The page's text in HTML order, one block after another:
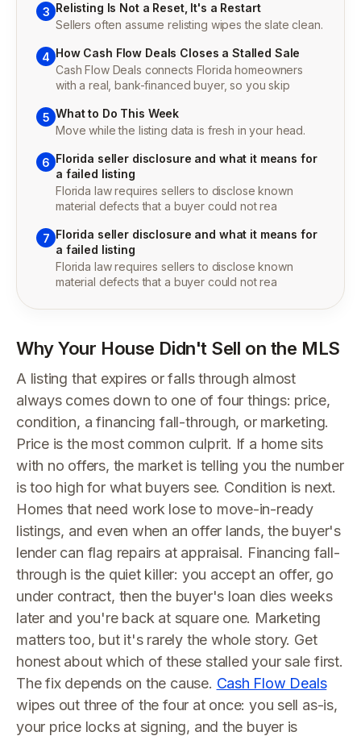
3 Relisting Is Not a Reset, It's a Restart
Sellers often assume relisting wipes the slate clean.
4 How Cash Flow Deals Closes a Stalled Sale
Cash Flow Deals connects Florida homeowners
with a real, bank-financed buyer, so you skip
5 What to Do This Week
Move while the listing data is fresh in your head.
6 Florida seller disclosure and what it means for
a failed listing
Florida law requires sellers to disclose known
material defects that a buyer could not rea
7 Florida seller disclosure and what it means for
a failed listing
Florida law requires sellers to disclose known
material defects that a buyer could not rea
Why Your House Didn't Sell on the MLS
A listing that expires or falls through almost
always comes down to one of four things: price,
condition, a financing fall-through, or marketing.
Price is the most common culprit. If a home sits
with no offers, the market is telling you the number
is too high for what buyers see. Condition is next.
Homes that need work lose to move-in-ready
listings, and even when an offer lands, the buyer's
lender can flag repairs at appraisal. Financing fall-
through is the quiet killer: you accept an offer, go
under contract, then the buyer's loan dies weeks
later and you're back at square one. Marketing
matters too, but it's rarely the whole story. Get
honest about which of these stalled your sale first.
The fix depends on the cause. Cash Flow Deals
wipes out three of the four at once: you sell as-is,
your price locks at signing, and the buyer is